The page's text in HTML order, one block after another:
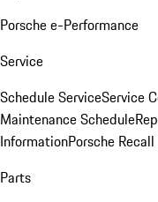
Porsche e-Performance
Service
Schedule ServiceService
Maintenance Schedule
InformationPorsche
Parts